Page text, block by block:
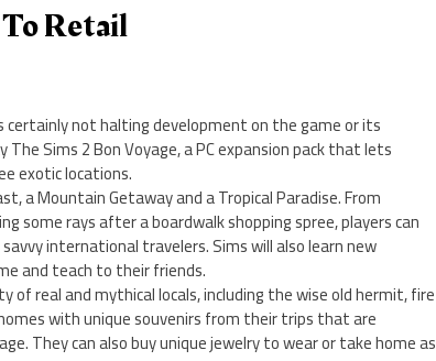
Retail
certainly not halting development on the game or its
Sims 2 Bon Voyage, a PC expansion pack that lets
exotic locations.
a Mountain Getaway and a Tropical Paradise. From
some rays after a boardwalk shopping spree, players can
international travelers. Sims will also learn new
and teach to their friends.
real and mythical locals, including the wise old hermit, fire
with unique souvenirs from their trips that are
They can also buy unique jewelry to wear or take home as